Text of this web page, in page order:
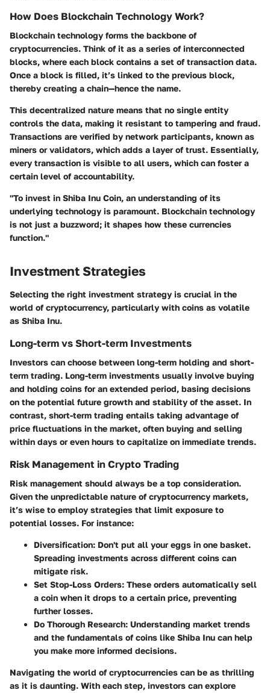
How Does Blockchain Technology Work?
Blockchain technology forms the backbone of
cryptocurrencies. Think of it as a series of interconnected
blocks, where each block contains a set of transaction data.
Once a block is filled, it’s linked to the previous block,
thereby creating a chain—hence the name.
This decentralized nature means that no single entity
controls the data, making it resistant to tampering and fraud.
Transactions are verified by network participants, known as
miners or validators, which adds a layer of trust. Essentially,
every transaction is visible to all users, which can foster a
certain level of accountability.
"To invest in Shiba Inu Coin, an understanding of its
underlying technology is paramount. Blockchain technology
is not just a buzzword; it shapes how these currencies
function."
Investment Strategies
Selecting the right investment strategy is crucial in the
world of cryptocurrency, particularly with coins as volatile
as Shiba Inu.
Long-term vs Short-term Investments
Investors can choose between long-term holding and short-
term trading. Long-term investments usually involve buying
and holding coins for an extended period, basing decisions
on the potential future growth and stability of the asset. In
contrast, short-term trading entails taking advantage of
price fluctuations in the market, often buying and selling
within days or even hours to capitalize on immediate trends.
Risk Management in Crypto Trading
Risk management should always be a top consideration.
Given the unpredictable nature of cryptocurrency markets,
it’s wise to employ strategies that limit exposure to
potential losses. For instance:
Diversification: Don't put all your eggs in one basket.
Spreading investments across different coins can
mitigate risk.
Set Stop-Loss Orders: These orders automatically sell
a coin when it drops to a certain price, preventing
further losses.
Do Thorough Research: Understanding market trends
and the fundamentals of coins like Shiba Inu can help
you make more informed decisions.
Navigating the world of cryptocurrencies can be as thrilling
as it is daunting. With each step, investors can explore